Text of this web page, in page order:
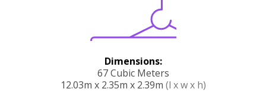
Dimensions:
67 Cubic Meters
12.03m x 2.35m x 2.39m (l x w x h)